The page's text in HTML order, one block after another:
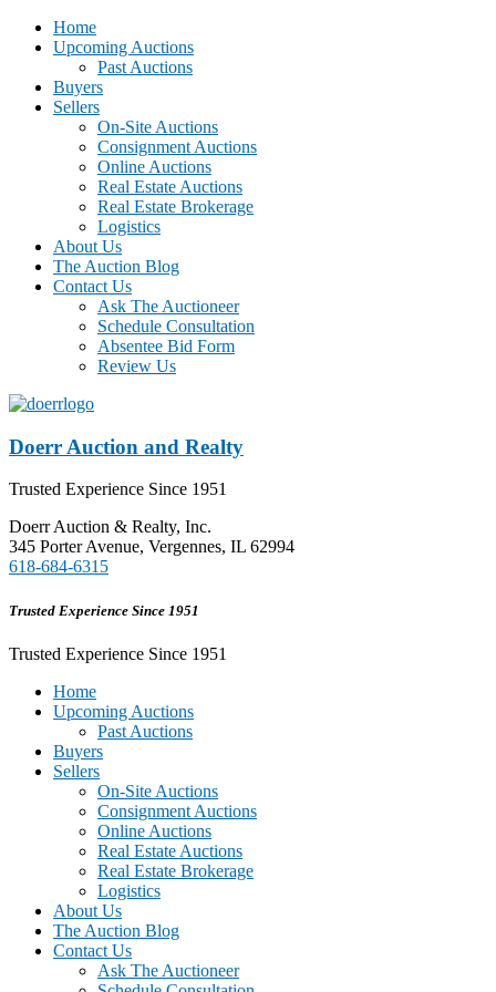
Home
Upcoming Auctions
Past Auctions
Buyers
Sellers
On-Site Auctions
Consignment Auctions
Online Auctions
Real Estate Auctions
Real Estate Brokerage
Logistics
About Us
The Auction Blog
Contact Us
Ask The Auctioneer
Schedule Consultation
Absentee Bid Form
Review Us
Doerr Auction and Realty
Trusted Experience Since 1951
Doerr Auction & Realty, Inc.
345 Porter Avenue, Vergennes, IL 62994
618-684-6315
Trusted Experience Since 1951
Trusted Experience Since 1951
Home
Upcoming Auctions
Past Auctions
Buyers
Sellers
On-Site Auctions
Consignment Auctions
Online Auctions
Real Estate Auctions
Real Estate Brokerage
Logistics
About Us
The Auction Blog
Contact Us
Ask The Auctioneer